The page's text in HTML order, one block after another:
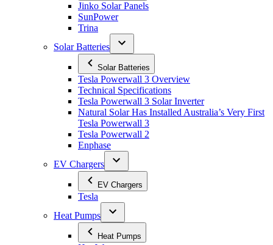
Jinko Solar Panels
SunPower
Trina
Solar Batteries
Solar Batteries
Tesla Powerwall 3 Overview
Technical Specifications
Tesla Powerwall 3 Solar Inverter
Natural Solar Has Installed Australia’s Very First
Tesla Powerwall 3
Tesla Powerwall 2
Enphase
EV Chargers
EV Chargers
Tesla
Heat Pumps
Heat Pumps